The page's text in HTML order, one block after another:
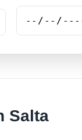
Salta